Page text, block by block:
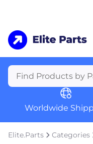
Home
Categories
Manufacturers
About Us
a
Contact Us
Worldwide
Elite.Parts Categories